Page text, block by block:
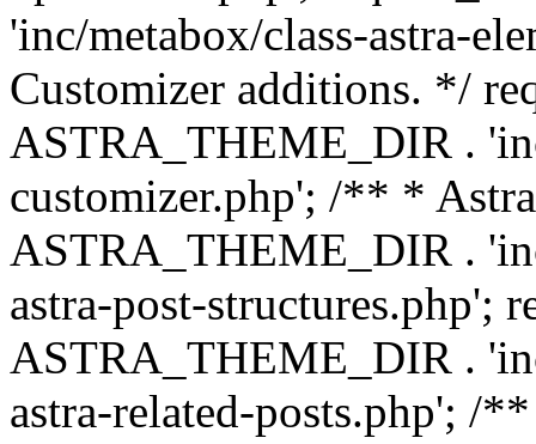
'inc/metabox/class-astra-
Customizer additions. */
ASTRA_THEME_DIR .
customizer.php'; /** *
ASTRA_THEME_DIR .
astra-post-structures.php';
ASTRA_THEME_DIR .
astra-related-posts.php'; /